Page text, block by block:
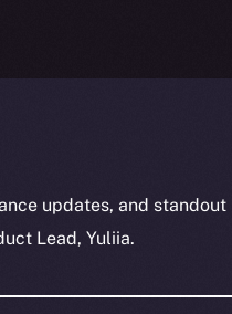
updates, and standout
Lead, Yuliia.